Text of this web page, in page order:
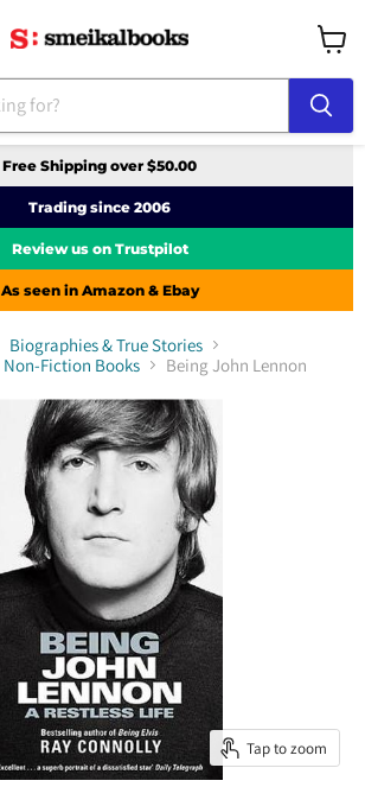
cart
Free Shipping over $50.00
Trading since 2006
Review us on Trustpilot
As seen in Amazon & Ebay
Biographies & True Stories
Non-Fiction Books Being John Lennon
Tap to zoom